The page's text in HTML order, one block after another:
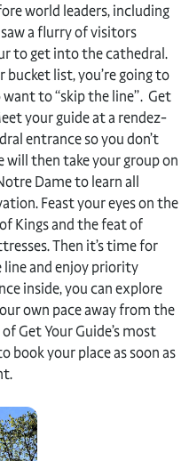
world leaders, including
a flurry of visitors
to get into the cathedral.
list, you’re going to
want to “skip the line”. Get
your guide at a rendez-
entrance so you don’t
will then take your group on
Dame to learn all
Feast your eyes on the
Kings and the feat of
Then it’s time for
line and enjoy priority
inside, you can explore
own pace away from the
Get Your Guide’s most
book your place as soon as